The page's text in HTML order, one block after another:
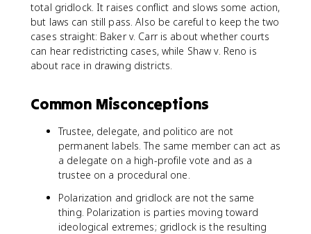
total gridlock. It raises conflict and slows some action,
but laws can still pass. Also be careful to keep the two
cases straight: Baker v. Carr is about whether courts
can hear redistricting cases, while Shaw v. Reno is
about race in drawing districts.
Common Misconceptions
Trustee, delegate, and politico are not
permanent labels. The same member can act as
a delegate on a high-profile vote and as a
trustee on a procedural one.
Polarization and gridlock are not the same
thing. Polarization is parties moving toward
ideological extremes; gridlock is the resulting